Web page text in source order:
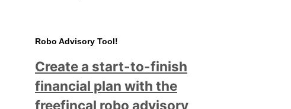
Robo Advisory Tool!
Create a start-to-finish
financial plan with the
freefincal robo advisory